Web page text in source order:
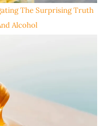
The Surprising Truth
Alcohol